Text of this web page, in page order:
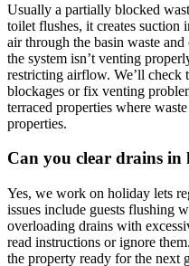
Usually a partially blocked
toilet flushes, it creates suction
air through the basin waste
the system isn’t venting
restricting airflow. We’ll check
blockages or fix venting
terraced properties where
properties.
Can you clear drains in
Yes, we work on holiday lets
issues include guests flushing
overloading drains with
read instructions or ignore
the property ready for the next